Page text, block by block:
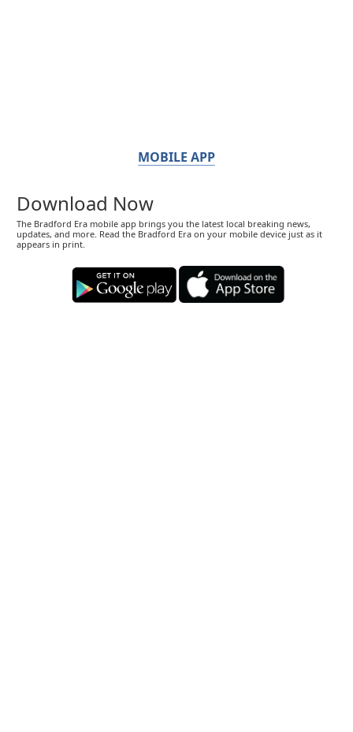
MOBILE APP
Download Now
The Bradford Era mobile app brings you the latest local breaking news,
updates, and more. Read the Bradford Era on your mobile device just as it
appears in print.